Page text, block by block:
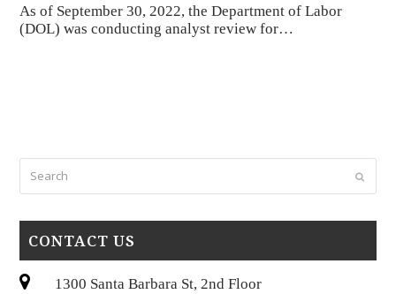
As of September 30, 2022, the Department of Labor
(DOL) was conducting analyst review for…
Submit
CONTACT US
1300 Santa Barbara St, 2nd Floor